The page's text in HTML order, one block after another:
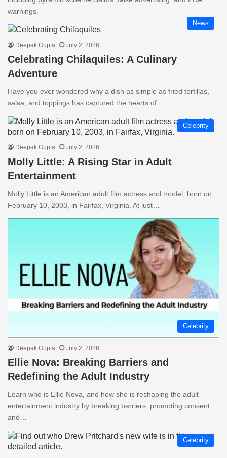
warnings.
News
Deepak Gupta July 2, 2026
Celebrating Chilaquiles: A Culinary
Adventure
Have you ever wondered why a dish as simple as fried tortillas,
salsa, and toppings has captured the hearts of…
Celebrity
Deepak Gupta July 2, 2026
Molly Little: A Rising Star in Adult
Entertainment
Molly Little is an American adult film actress and model, born on
February 10, 2003, in Fairfax, Virginia. At just…
Celebrity
Deepak Gupta July 2, 2026
Ellie Nova: Breaking Barriers and
Redefining the Adult Industry
Learn who is Ellie Nova, and how she is reshaping the adult
entertainment industry by breaking barriers, promoting consent,
and…
Celebrity